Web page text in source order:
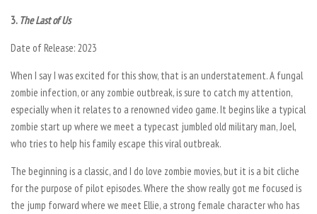
3. The Last of Us
Date of Release: 2023
When I say I was excited for this show, that is an understatement. A fungal
zombie infection, or any zombie outbreak, is sure to catch my attention,
especially when it relates to a renowned video game. It begins like a typical
zombie start up where we meet a typecast jumbled old military man, Joel,
who tries to help his family escape this viral outbreak.
The beginning is a classic, and I do love zombie movies, but it is a bit cliche
for the purpose of pilot episodes. Where the show really got me focused is
the jump forward where we meet Ellie, a strong female character who has